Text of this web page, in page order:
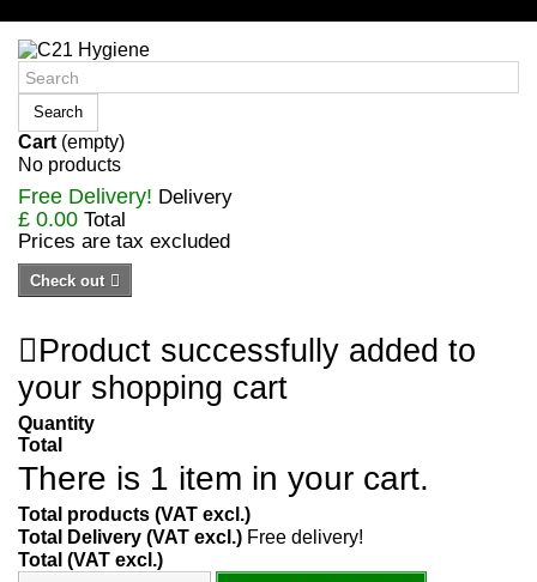
Search
Cart (empty)
No products
Free Delivery! Delivery
£ 0.00 Total
Prices are tax excluded
Check out
Product successfully added to
your shopping cart
Quantity
Total
There is 1 item in your cart.
Total products (VAT excl.)
Total Delivery (VAT excl.) Free delivery!
Total (VAT excl.)